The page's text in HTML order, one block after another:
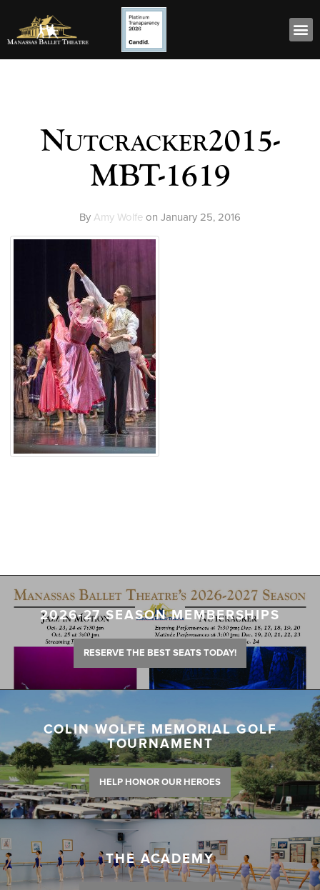
Nutcracker2015-
MBT-1619
By Amy Wolfe on January 25, 2016
2026-27 SEASON MEMBERSHIPS
RESERVE THE BEST SEATS TODAY!
COLIN WOLFE MEMORIAL GOLF
TOURNAMENT
HELP HONOR OUR HEROES
THE ACADEMY